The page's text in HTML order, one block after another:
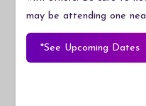
may be attending one
*See Upcoming Dates